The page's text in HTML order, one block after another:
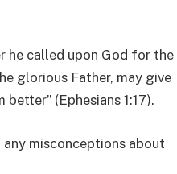
he called upon God for the
glorious Father, may give
(Ephesians 1:17).
misconceptions about